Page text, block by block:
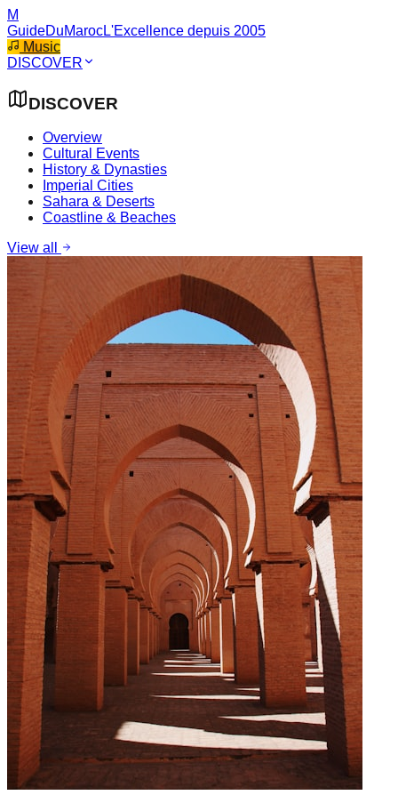
M
GuideDuMarocL'Excellence depuis 2005
Music
DISCOVER
DISCOVER
Overview
Cultural Events
History & Dynasties
Imperial Cities
Sahara & Deserts
Coastline & Beaches
View all